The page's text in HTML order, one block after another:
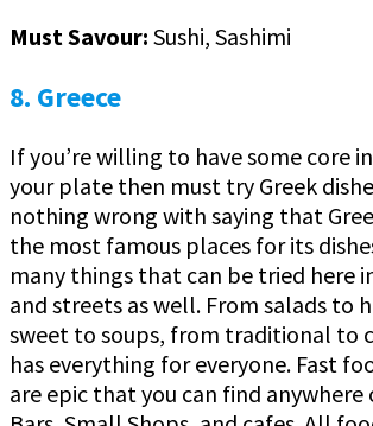
Must Savour: Sushi, Sashimi
8. Greece
If you’re willing to have some core
your plate then must try Greek
nothing wrong with saying that
the most famous places for its
many things that can be tried here
and streets as well. From salads to
sweet to soups, from traditional to
has everything for everyone. Fast
are epic that you can find anywhere